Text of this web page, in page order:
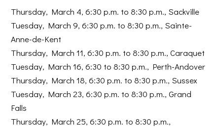
Thursday, March 4, 6:30 p.m. to 8:30 p.m., Sackville
Tuesday, March 9, 6:30 p.m. to 8:30 p.m., Sainte-
Anne-de-Kent
Thursday, March 11, 6:30 p.m. to 8:30 p.m., Caraquet
Tuesday, March 16, 6:30 to 8:30 p.m., Perth-Andover
Thursday, March 18, 6:30 p.m. to 8:30 p.m., Sussex
Tuesday, March 23, 6:30 p.m. to 8:30 p.m., Grand
Falls
Thursday, March 25, 6:30 p.m. to 8:30 p.m.,